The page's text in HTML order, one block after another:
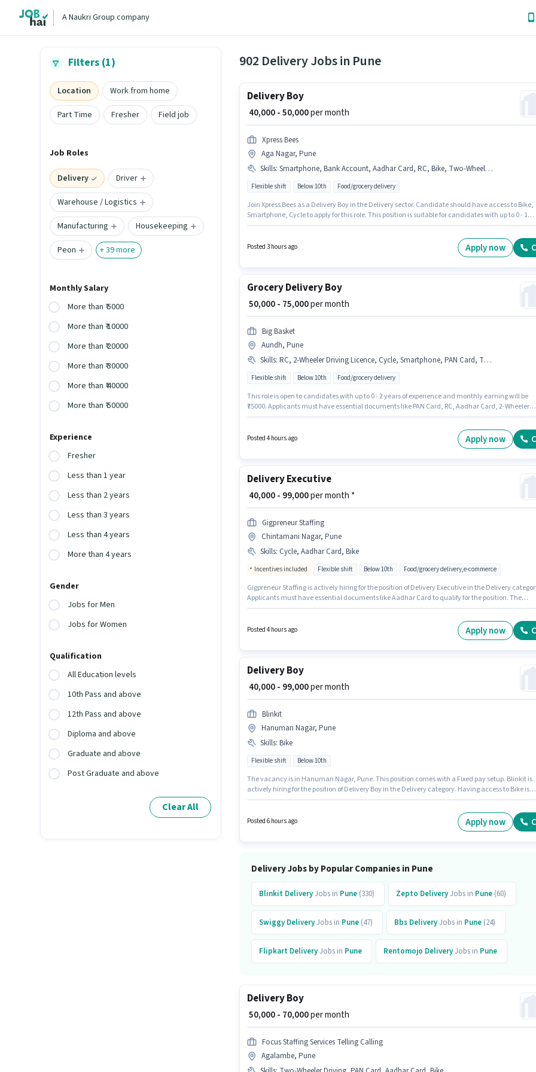
A Naukri Group company
Filters (1)
Location
Work from home
Part Time
Fresher Field job
Job Roles
Delivery
Driver
Warehouse / Logistics
Manufacturing
Housekeeping
Peon
+39more
Monthly Salary
More than ₹ 5000
More than ₹ 10000
More than ₹ 20000
More than ₹ 30000
More than ₹ 40000
More than ₹ 50000
Experience
Fresher
Less than 1 year
Less than 2 years
Less than 3 years
Less than 4 years
More than 4 years
Gender
Jobs for Men
Jobs for Women
Qualification
All Education levels
10th Pass and above
12th Pass and above
Diploma and above
Graduate and above
Post Graduate and above
Clear All
902 Delivery Jobs in Pune
Delivery Boy
₹ 40,000 - 50,000per month
Xpress Bees
Aga Nagar, Pune
Skills: Smartphone, Bank Account, Aadhar Card, RC, Bike, Two-Wheeler Driving, Cycle, 2-Wheeler Driving Licence, PAN Card
Flexible shift Below 10th Food/grocery delivery
Join Xpress Bees as a Delivery Boy in the Delivery sector. Candidate should have access to Bike,
Smartphone, Cycle to apply for this role. This position is suitable for candidates with up to 0 - 1
Card, RC, Aadhar Card, 2-Wheeler Driving Licence, Bank Account.
Posted 3 hours ago Apply now
Grocery Delivery Boy
₹ 50,000 - 75,000per month
Big Basket
Aundh, Pune
Skills: RC, 2-Wheeler Driving Licence, Cycle, Smartphone, PAN Card, Two-Wheeler Driving, Bank Account, Bike, Aadhar Card
Flexible shift Below 10th Food/grocery delivery
This role is open to candidates with up to 0 - 2 years of experience and monthly earning will be
₹75000. Applicants must have essential documents like PAN Card, RC, Aadhar Card, 2-Wheeler
job role is located in Aundh, Pune. Candidates must possess Two-Wheeler Driving for this role.
Posted 4 hours ago Apply now
Delivery Executive
₹ 40,000 - 99,000per month *
Gigpreneur Staffing
Chintamani Nagar, Pune
Skills: Cycle, Aadhar Card, Bike
Incentives included Flexible shift Below 10th Food/grocery delivery,e-commerce
Gigpreneur Staffing is actively hiring for the position of Delivery Executive in the Delivery
Applicants must have essential documents like Aadhar Card to qualify for the position. The
Insurance, Medical Benefits.
Posted 4 hours ago Apply now
Delivery Boy
₹ 40,000 - 99,000per month
Blinkit
Hanuman Nagar, Pune
Skills: Bike
Flexible shift Below 10th
The vacancy is in Hanuman Nagar, Pune. This position comes with a Fixed pay setup. Blinkit is
actively hiring for the position of Delivery Boy in the Delivery category. Having access to Bike is
Posted 6 hours ago Apply now
Delivery Jobs by Popular Companies in Pune
Blinkit DeliveryJobs in Pune(330) Zepto DeliveryJobs in Pune(60)
Swiggy DeliveryJobs in Pune(47) Bbs DeliveryJobs in Pune(24)
Flipkart DeliveryJobs in Pune Rentomojo DeliveryJobs in Pune
Jobs inPune
Delivery Boy
₹ 50,000 - 70,000per month
Focus Staffing Services Telling Calling
Agalambe, Pune